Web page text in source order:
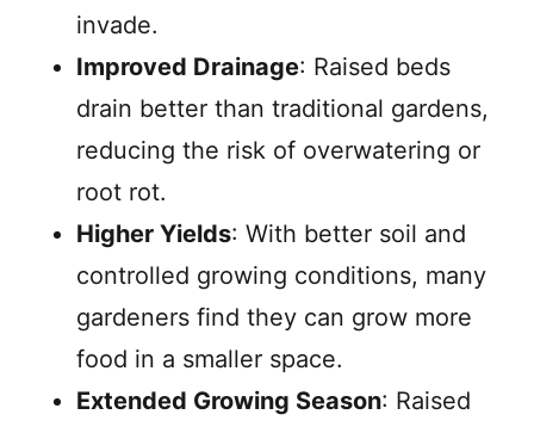
invade.
Improved Drainage: Raised beds
drain better than traditional gardens,
reducing the risk of overwatering or
root rot.
Higher Yields: With better soil and
controlled growing conditions, many
gardeners find they can grow more
food in a smaller space.
Extended Growing Season: Raised